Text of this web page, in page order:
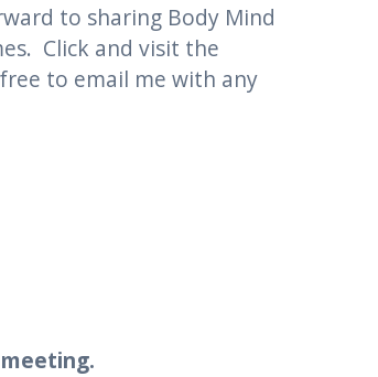
to sharing Body Mind
Click and visit the
to email me with any